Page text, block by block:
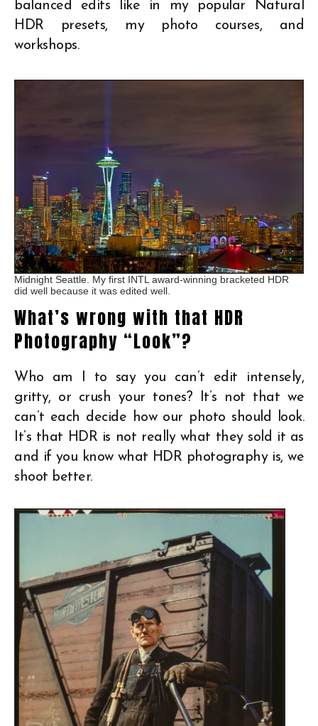
balanced edits like in my popular Natural
HDR presets, my photo courses, and
workshops.
Midnight Seattle. My first INTL award-winning bracketed HDR
did well because it was edited well.
What’s wrong with that HDR
Photography “Look”?
Who am I to say you can’t edit intensely,
gritty, or crush your tones? It’s not that we
can’t each decide how our photo should look.
It’s that HDR is not really what they sold it as
and if you know what HDR photography is, we
shoot better.